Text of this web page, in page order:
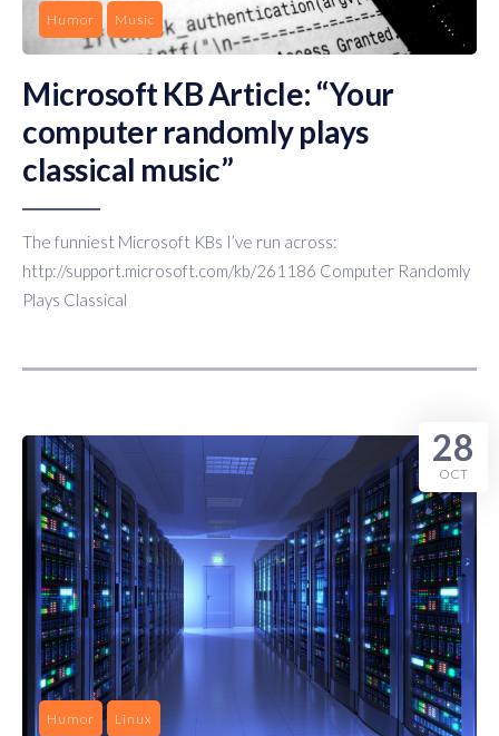
Humor Music
Microsoft KB Article: “Your
computer randomly plays
classical music”
The funniest Microsoft KBs I’ve run across:
http://support.microsoft.com/kb/261186 Computer Randomly
Plays Classical
Humor Linux
28
OCT